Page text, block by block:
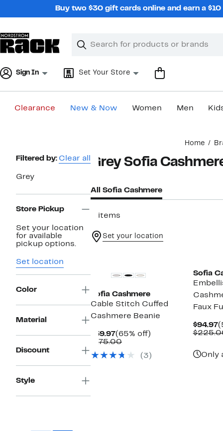
Buy two $30 gift cards online and earn a
Search
Clear
Clear
Sign In Set Your Store
Clearance New & Now Women Men
Home
Page
Filtered by: Clear all
Grey
Store Pickup
Set your location
for available
pickup options.
Set location
Color
Material
Discount
Style
Grey Sofia
All Sofia Cashmere
2 items
Set your location
Sofia Cashmere
Cable Stitch Cuffed
Cashmere Beanie
$59.97Current
Price
(65% off)
$175.00Comparable
$175.00
(3)
Sofia
Faux
$94.97
Only